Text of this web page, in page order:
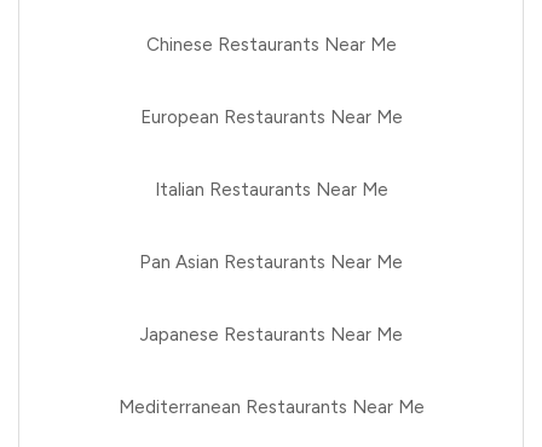
Chinese Restaurants Near Me
European Restaurants Near Me
Italian Restaurants Near Me
Pan Asian Restaurants Near Me
Japanese Restaurants Near Me
Mediterranean Restaurants Near Me